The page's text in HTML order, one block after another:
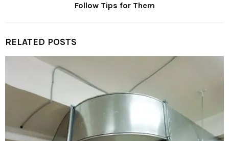
Follow Tips for Them
RELATED POSTS